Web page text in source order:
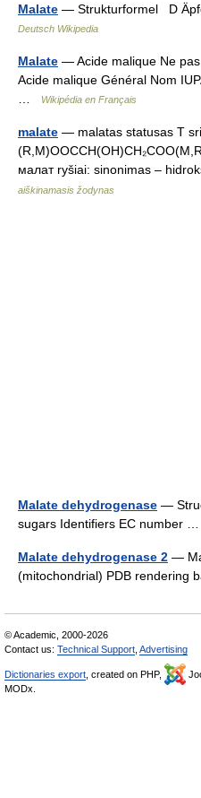
Malate — Strukturformel D
Deutsch Wikipedia
Malate — Acide malique Ne
Acide malique Général Nom
Wikipédia en Français
malate — malatas statusas T
малат ryšiai: sinonimas –
aiškinamasis žodynas
Malate dehydrogenase —
sugars Identifiers EC number
Malate dehydrogenase 2 —
(mitochondrial) PDB rendering
© Academic, 2000-2026
Contact us: Technical Support Advertising
Dictionaries export , created on PHP,
MODx.